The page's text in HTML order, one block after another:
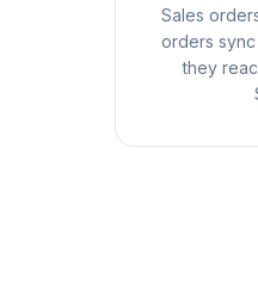
Sales
orders
they